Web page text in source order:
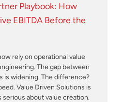
Playbook: How
EBITDA Before the
rely on operational value
The gap between
is widening. The difference?
Value Driven Solutions is
about value creation.